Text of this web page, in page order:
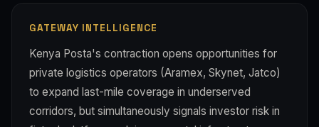
GATEWAY INTELLIGENCE
Kenya Posta's contraction opens opportunities for
private logistics operators (Aramex, Skynet, Jatco)
to expand last-mile coverage in underserved
corridors, but simultaneously signals investor risk in